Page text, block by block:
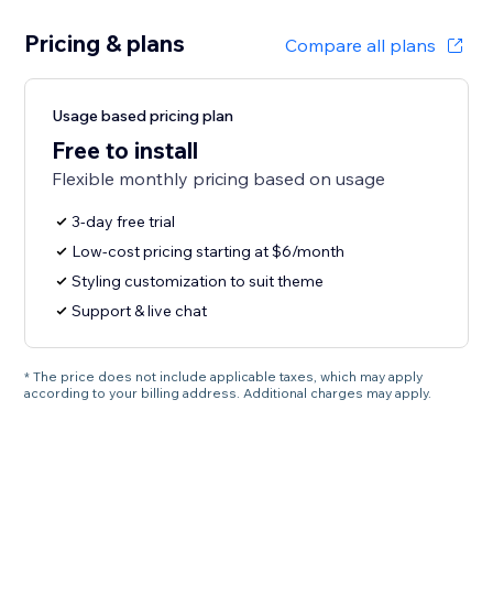
Pricing & plans Compare all plans
Usage based pricing plan
Free to install
Flexible monthly pricing based on usage
3-day free trial
Low-cost pricing starting at $6/month
Styling customization to suit theme
Support & live chat
* The price does not include applicable taxes, which may apply
according to your billing address. Additional charges may apply.